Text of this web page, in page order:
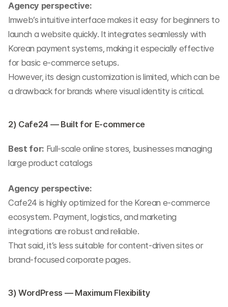
Agency perspective:
Imweb’s intuitive interface makes it easy for beginners to
launch a website quickly. It integrates seamlessly with
Korean payment systems, making it especially effective
for basic e-commerce setups.
However, its design customization is limited, which can be
a drawback for brands where visual identity is critical.
2) Cafe24 — Built for E-commerce
Best for: Full-scale online stores, businesses managing
large product catalogs
Agency perspective:
Cafe24 is highly optimized for the Korean e-commerce
ecosystem. Payment, logistics, and marketing
integrations are robust and reliable.
That said, it’s less suitable for content-driven sites or
brand-focused corporate pages.
3) WordPress — Maximum Flexibility